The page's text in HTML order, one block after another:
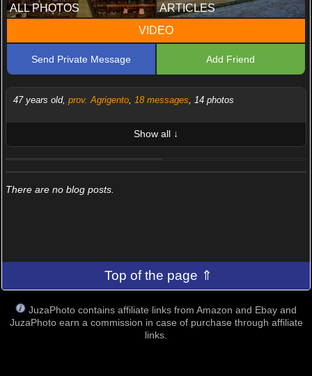
ALL PHOTOS
ARTICLES
VIDEO
Send Private Message Add Friend
47 years old, prov. Agrigento, 18 messages, 14 photos
Show all ↓
There are no blog posts.
Top of the page ⇑
JuzaPhoto contains affiliate links from Amazon and Ebay and
JuzaPhoto earn a commission in case of purchase through affiliate
links.